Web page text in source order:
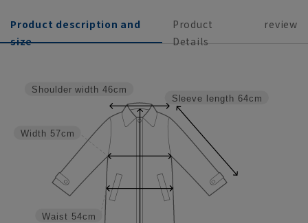
Product description and
size
Product
Details
review
Sleeve length 64cm
Waist 54cm
Width 57cm
Shoulder width 46cm